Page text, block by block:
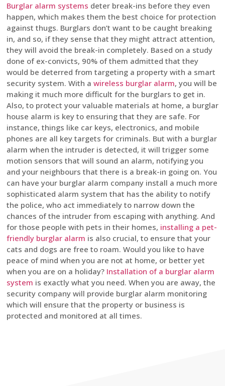
Burglar alarm systems deter break-ins before they even
happen, which makes them the best choice for protection
against thugs. Burglars don’t want to be caught breaking
in, and so, if they sense that they might attract attention,
they will avoid the break-in completely. Based on a study
done of ex-convicts, 90% of them admitted that they
would be deterred from targeting a property with a smart
security system. With a wireless burglar alarm, you will be
making it much more difficult for the burglars to get in.
Also, to protect your valuable materials at home, a burglar
house alarm is key to ensuring that they are safe. For
instance, things like car keys, electronics, and mobile
phones are all key targets for criminals. But with a burglar
alarm when the intruder is detected, it will trigger some
motion sensors that will sound an alarm, notifying you
and your neighbours that there is a break-in going on. You
can have your burglar alarm company install a much more
sophisticated alarm system that has the ability to notify
the police, who act immediately to narrow down the
chances of the intruder from escaping with anything. And
for those people with pets in their homes, installing a pet-
friendly burglar alarm is also crucial, to ensure that your
cats and dogs are free to roam. Would you like to have
peace of mind when you are not at home, or better yet
when you are on a holiday? Installation of a burglar alarm
system is exactly what you need. When you are away, the
security company will provide burglar alarm monitoring
which will ensure that the property or business is
protected and monitored at all times.